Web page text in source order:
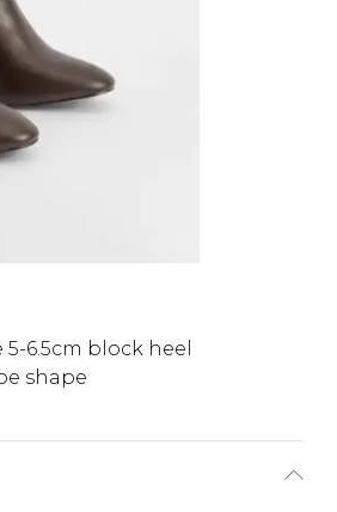
6.5cm block heel
shape